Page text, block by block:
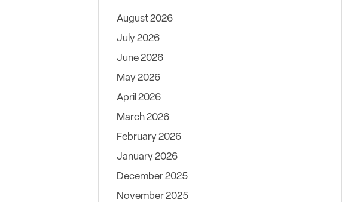
August 2026
July 2026
June 2026
May 2026
April 2026
March 2026
February 2026
January 2026
December 2025
November 2025